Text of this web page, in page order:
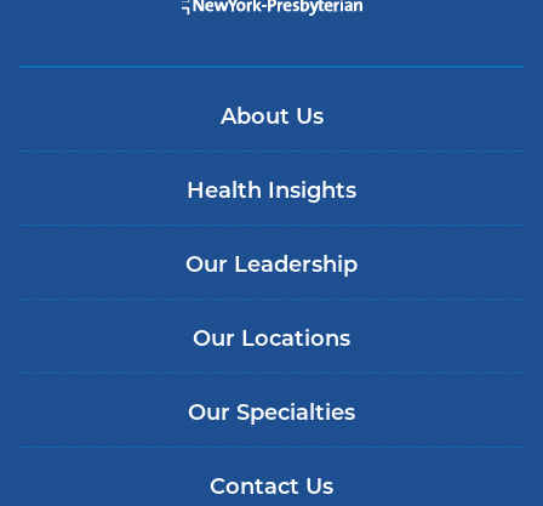
About Us
Health Insights
Our Leadership
Our Locations
Our Specialties
Contact Us